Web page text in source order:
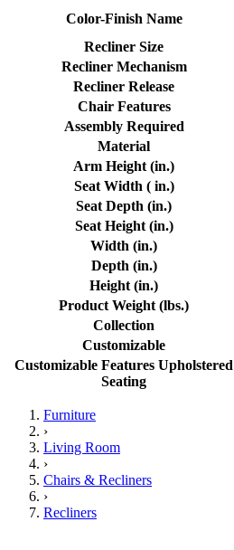
Color-Finish Name
Recliner Size
Recliner Mechanism
Recliner Release
Chair Features
Assembly Required
Material
Arm Height (in.)
Seat Width ( in.)
Seat Depth (in.)
Seat Height (in.)
Width (in.)
Depth (in.)
Height (in.)
Product Weight (lbs.)
Collection
Customizable
Customizable Features Upholstered
Seating
Furniture
›
Living Room
›
Chairs & Recliners
›
Recliners